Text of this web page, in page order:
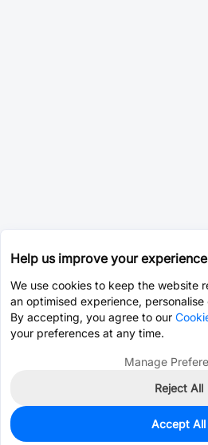
0
Help us improve your experience
We use cookies to keep the website
an optimised experience,
By accepting, you agree to our
your preferences at any time.
Manage
Reject All
Accept All